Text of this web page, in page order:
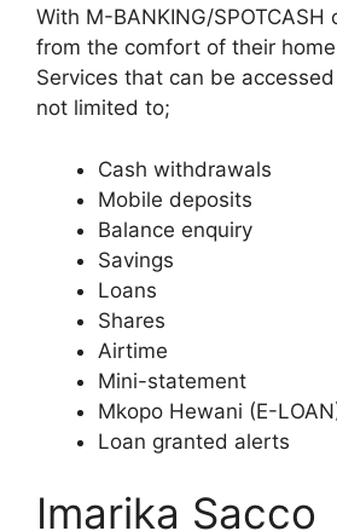
With M-BANKING/
from the comfort of their
Services that can be
not limited to;
Cash withdrawals
Mobile deposits
Balance enquiry
Savings
Loans
Shares
Airtime
Mini-statement
Mkopo Hewani (E-
Loan granted alerts
Imarika Sacco